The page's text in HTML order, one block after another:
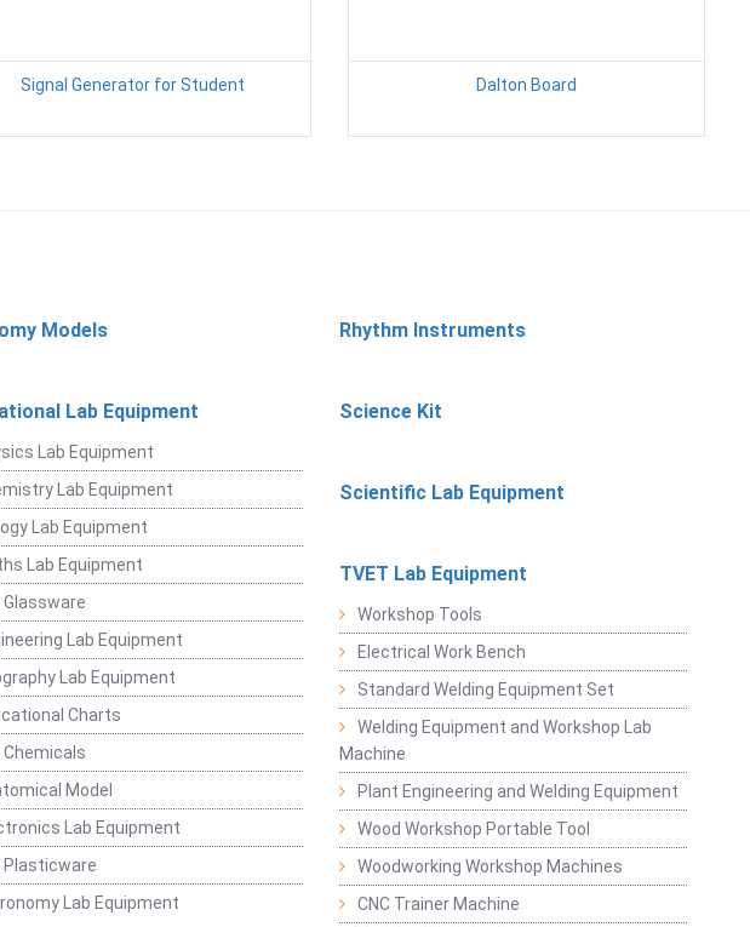
Signal Generator for Student Dalton Board
Models Rhythm Instruments
Lab Equipment
Lab Equipment
Lab Equipment
Lab Equipment
Lab Equipment
Glassware
Lab Equipment
Lab Equipment
Charts
Chemicals
Model
Lab Equipment
Plasticware
Lab Equipment
Science Kit
Scientific Lab Equipment
TVET Lab Equipment
Workshop Tools
Electrical Work Bench
Standard Welding Equipment Set
Welding Equipment and Workshop Lab
Machine
Plant Engineering and Welding Equipment
Wood Workshop Portable Tool
Woodworking Workshop Machines
CNC Trainer Machine